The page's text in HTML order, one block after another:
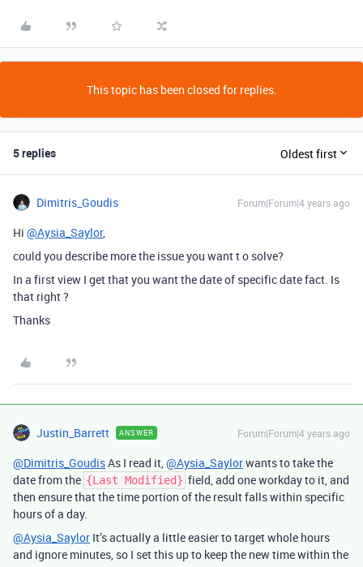
This topic has been closed for replies.
5 replies Oldest first
Dimitris_Goudis Forum|Forum|4 years ago
Hi @Aysia_Saylor,
could you describe more the issue you want t o solve?
In a first view I get that you want the date of specific date fact. Is
that right ?
Thanks
Justin_Barrett ANSWER Forum|Forum|4 years ago
@Dimitris_GoudisAs I read it,@Aysia_Saylorwants to take the
date from the {Last Modified} field, add one workday to it, and
then ensure that the time portion of the result falls within specific
hours of a day.
@Aysia_Saylor It’s actually a little easier to target whole hours
and ignore minutes, so I set this up to keep the new time within the